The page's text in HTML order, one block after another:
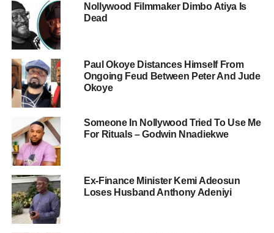
Nollywood Filmmaker Dimbo Atiya Is
Dead
Paul Okoye Distances Himself From
Ongoing Feud Between Peter And Jude
Okoye
Someone In Nollywood Tried To Use Me
For Rituals – Godwin Nnadiekwe
Ex-Finance Minister Kemi Adeosun
Loses Husband Anthony Adeniyi